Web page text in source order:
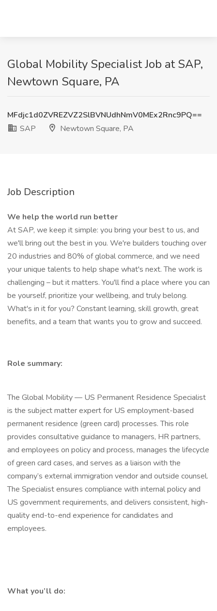
Global Mobility Specialist Job at SAP,
Newtown Square, PA
MFdjc1d0ZVREZVZ2SlBVNUdhNmV0MEx2Rnc9PQ==
SAP
Newtown Square, PA
Job Description
We help the world run better
At SAP, we keep it simple: you bring your best to us, and
we'll bring out the best in you. We're builders touching over
20 industries and 80% of global commerce, and we need
your unique talents to help shape what's next. The work is
challenging – but it matters. You'll find a place where you can
be yourself, prioritize your wellbeing, and truly belong.
What's in it for you? Constant learning, skill growth, great
benefits, and a team that wants you to grow and succeed.
Role summary:
The Global Mobility — US Permanent Residence Specialist
is the subject matter expert for US employment-based
permanent residence (green card) processes. This role
provides consultative guidance to managers, HR partners,
and employees on policy and process, manages the lifecycle
of green card cases, and serves as a liaison with the
company’s external immigration vendor and outside counsel.
The Specialist ensures compliance with internal policy and
US government requirements, and delivers consistent, high-
quality end-to-end experience for candidates and
employees.
What you’ll do: